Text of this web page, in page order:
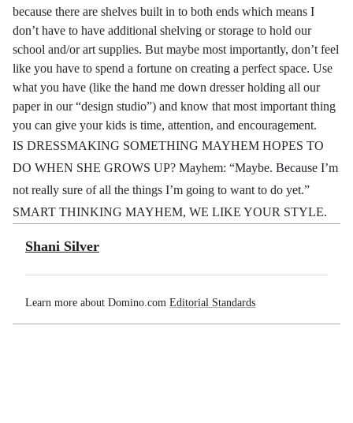
because there are shelves built in to both ends which means I
don’t have to have additional shelving or storage to hold our
school and/or art supplies. But maybe most importantly, don’t feel
like you have to spend a fortune on creating a perfect space. Use
what you have (like the hand me down dresser holding all our
paper in our “design studio”) and know that most important thing
you can give your kids is time, attention, and encouragement.
IS DRESSMAKING SOMETHING MAYHEM HOPES TO
DO WHEN SHE GROWS UP? Mayhem: “Maybe. Because I’m
not really sure of all the things I’m going to want to do yet.”
SMART THINKING MAYHEM, WE LIKE YOUR STYLE.
Shani Silver
Learn more about Domino.com Editorial Standards